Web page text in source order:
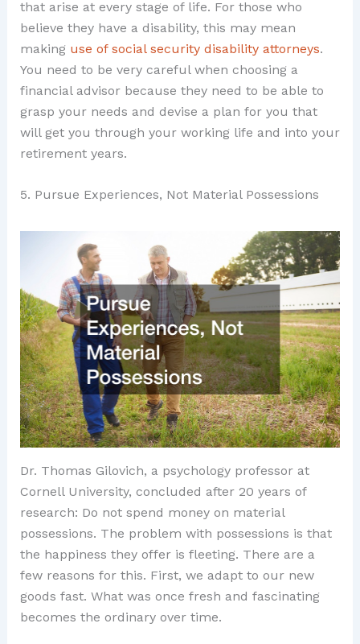
that arise at every stage of life. For those who
believe they have a disability, this may mean
making use of social security disability attorneys.
You need to be very careful when choosing a
financial advisor because they need to be able to
grasp your needs and devise a plan for you that
will get you through your working life and into your
retirement years.
5. Pursue Experiences, Not Material Possessions
Dr. Thomas Gilovich, a psychology professor at
Cornell University, concluded after 20 years of
research: Do not spend money on material
possessions. The problem with possessions is that
the happiness they offer is fleeting. There are a
few reasons for this. First, we adapt to our new
goods fast. What was once fresh and fascinating
becomes the ordinary over time.